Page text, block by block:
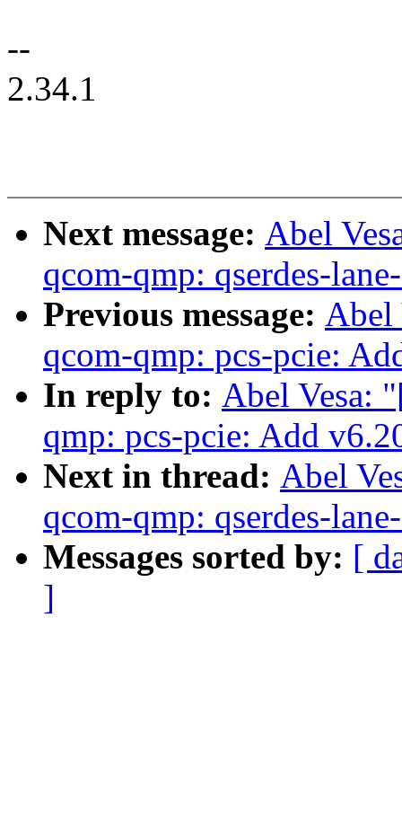
--
2.34.1
Next message: Abel
qcom-qmp: qserdes-
Previous message: Abel
qcom-qmp: pcs-pcie:
In reply to: Abel Vesa:
qmp: pcs-pcie: Add
Next in thread: Abel
qcom-qmp: qserdes-
Messages sorted by: [
]